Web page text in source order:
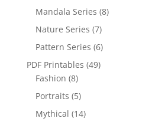
Mandala Series (8)
Nature Series (7)
Pattern Series (6)
PDF Printables (49)
Fashion (8)
Portraits (5)
Mythical (14)